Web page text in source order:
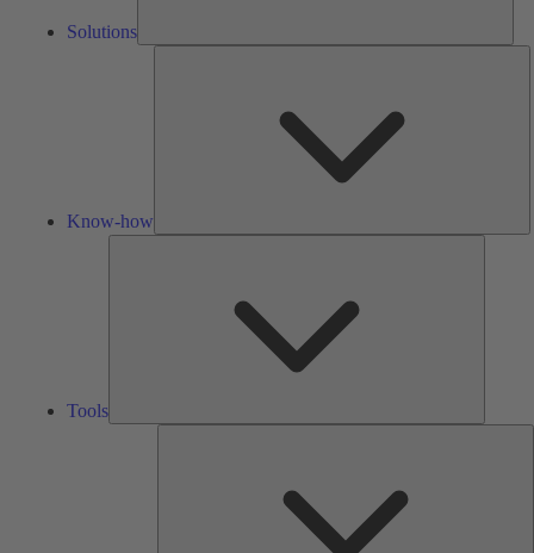
Solutions
Know-how
Tools